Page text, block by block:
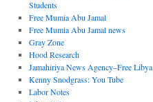
Students
Free Mumia Abu Jamal
Free Mumia Abu Jamal news
Gray Zone
Hood Research
Jamahiriya News Agency–Free Libya
Kenny Snodgrass: You Tube
Labor Notes